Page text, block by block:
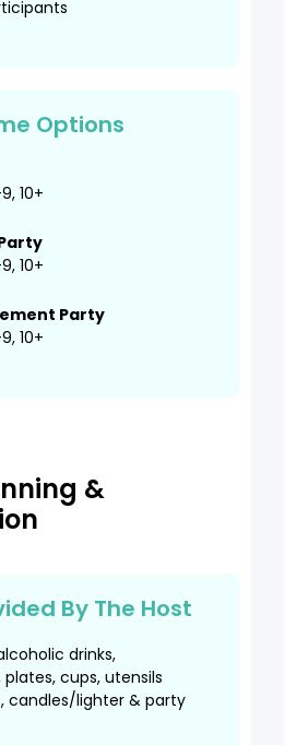
Options
10+
10+
Party
10+
&
By The Host
drinks,
cups, utensils
candles/lighter & party